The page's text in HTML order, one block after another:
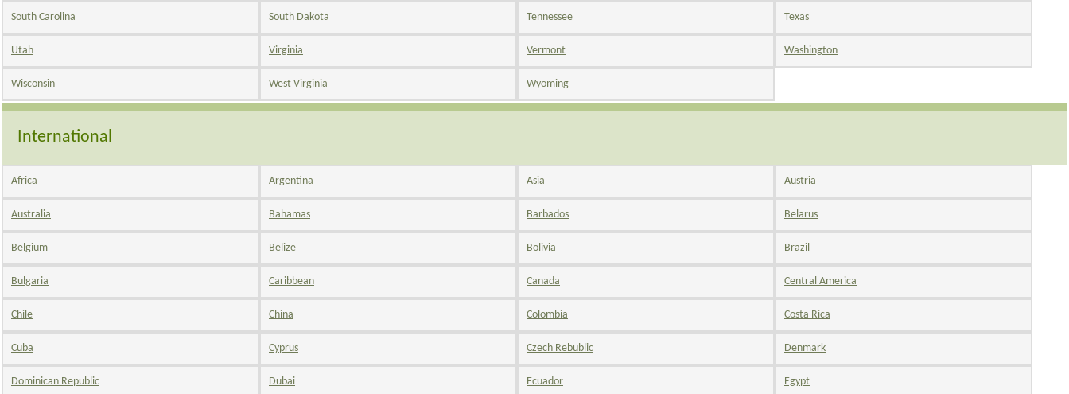
South Carolina South Dakota Tennessee Texas
Utah Virginia Vermont Washington
Wisconsin West Virginia Wyoming
International
Africa Argentina Asia Austria
Australia Bahamas Barbados Belarus
Belgium Belize Bolivia Brazil
Bulgaria Caribbean Canada Central America
Chile China Colombia Costa Rica
Cuba Cyprus Czech Rebublic Denmark
Dominican Republic Dubai Ecuador Egypt